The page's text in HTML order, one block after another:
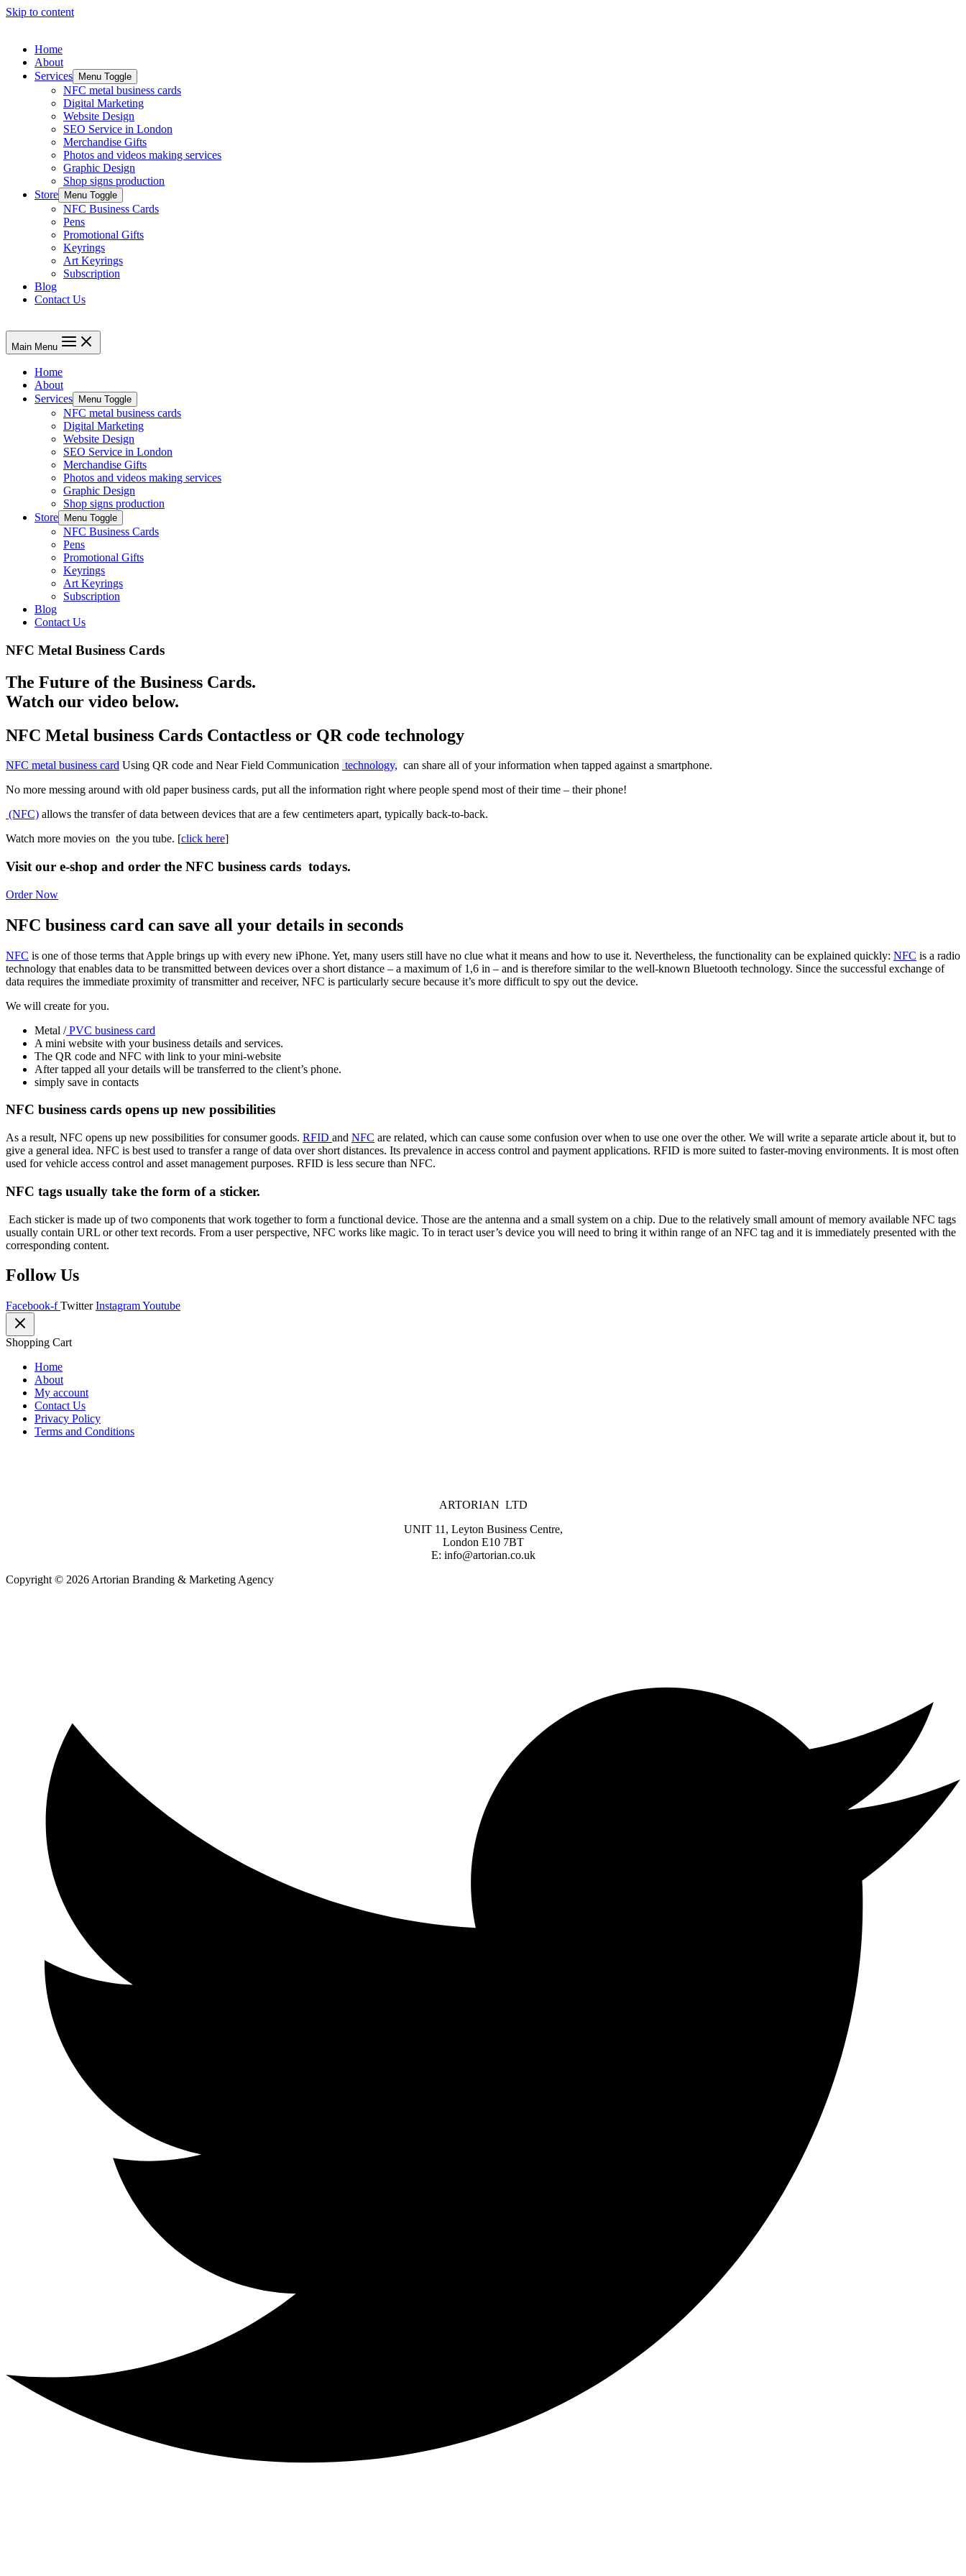
Skip to content
Home
About
Services
Menu Toggle
NFC metal business cards
Digital Marketing
Website Design
SEO Service in London
Merchandise Gifts
Photos and videos making services
Graphic Design
Shop signs production
Store
Menu Toggle
NFC Business Cards
Pens
Promotional Gifts
Keyrings
Art Keyrings
Subscription
Blog
Contact Us
Main Menu
Home
About
Services
Menu Toggle
NFC metal business cards
Digital Marketing
Website Design
SEO Service in London
Merchandise Gifts
Photos and videos making services
Graphic Design
Shop signs production
Store
Menu Toggle
NFC Business Cards
Pens
Promotional Gifts
Keyrings
Art Keyrings
Subscription
Blog
Contact Us
NFC Metal Business Cards
The Future of the Business Cards.
Watch our video below.
NFC Metal business Cards Contactless or QR code technology
NFC metal business card Using QR code and Near Field Communication technology, can share all of your information when tapped against a smartphone.
No more messing around with old paper business cards, put all the information right where people spend most of their time – their phone!
(NFC) allows the transfer of data between devices that are a few centimeters apart, typically back-to-back.
Watch more movies on the you tube. [click here]
Visit our e-shop and order the NFC business cards todays.
Order Now
NFC business card can save all your details in seconds
NFC is one of those terms that Apple brings up with every new iPhone. Yet, many users still have no clue what it means and how to use it. Nevertheless, the functionality can be explained quickly: NFC is a radio
technology that enables data to be transmitted between devices over a short distance – a maximum of 1,6 in – and is therefore similar to the well-known Bluetooth technology. Since the successful exchange of
data requires the immediate proximity of transmitter and receiver, NFC is particularly secure because it’s more difficult to spy out the device.
We will create for you.
Metal / PVC business card
A mini website with your business details and services.
The QR code and NFC with link to your mini-website
After tapped all your details will be transferred to the client’s phone.
simply save in contacts
NFC business cards opens up new possibilities
As a result, NFC opens up new possibilities for consumer goods. RFID and NFC are related, which can cause some confusion over when to use one over the other. We will write a separate article about it, but to
give a general idea. NFC is best used to transfer a range of data over short distances. Its prevalence in access control and payment applications. RFID is more suited to faster-moving environments. It is most often
used for vehicle access control and asset management purposes. RFID is less secure than NFC.
NFC tags usually take the form of a sticker.
Each sticker is made up of two components that work together to form a functional device. Those are the antenna and a small system on a chip. Due to the relatively small amount of memory available NFC tags
usually contain URL or other text records. From a user perspective, NFC works like magic. To in teract user’s device you will need to bring it within range of an NFC tag and it is immediately presented with the
corresponding content.
Follow Us
Facebook-f Twitter InstagramYoutube
Shopping Cart
Home
About
My account
Contact Us
Privacy Policy
Terms and Conditions
ARTORIAN LTD
UNIT 11, Leyton Business Centre,
London E10 7BT
E: info@artorian.co.uk
Copyright © 2026 Artorian Branding & Marketing Agency